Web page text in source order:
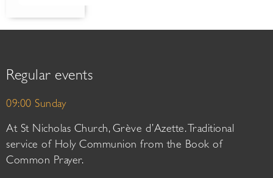
Regular events
09:00 Sunday
At St Nicholas Church, Grève d’Azette. Traditional
service of Holy Communion from the Book of
Common Prayer.